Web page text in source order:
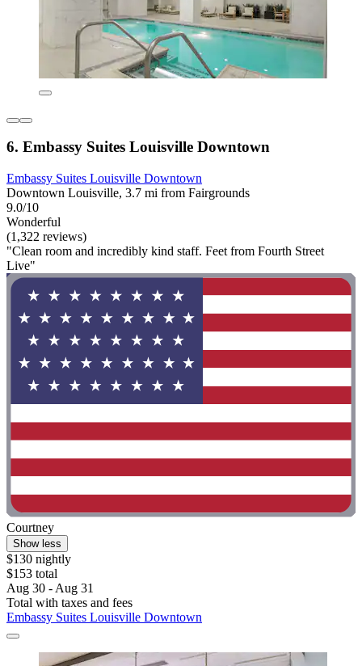
6. Embassy Suites Louisville Downtown
Embassy Suites Louisville Downtown
Downtown Louisville, 3.7 mi from Fairgrounds
9.0/10
Wonderful
(1,322 reviews)
"Clean room and incredibly kind staff. Feet from Fourth Street
Live"
Courtney
Show less
$130 nightly
$153 total
Aug 30 - Aug 31
Total with taxes and fees
Embassy Suites Louisville Downtown